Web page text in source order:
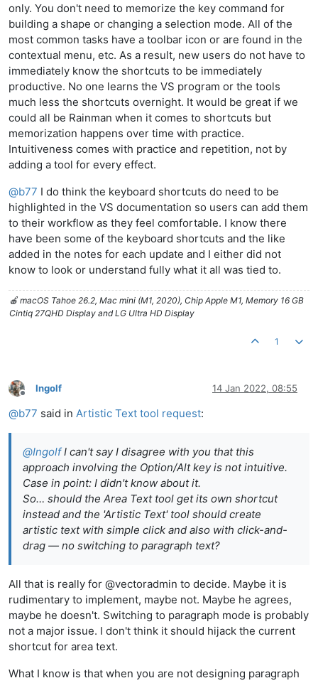
only. You don't need to memorize the key command for
building a shape or changing a selection mode. All of the
most common tasks have a toolbar icon or are found in the
contextual menu, etc. As a result, new users do not have to
immediately know the shortcuts to be immediately
productive. No one learns the VS program or the tools
much less the shortcuts overnight. It would be great if we
could all be Rainman when it comes to shortcuts but
memorization happens over time with practice.
Intuitiveness comes with practice and repetition, not by
adding a tool for every effect.
@b77 I do think the keyboard shortcuts do need to be
highlighted in the VS documentation so users can add them
to their workflow as they feel comfortable. I know there
have been some of the keyboard shortcuts and the like
added in the notes for each update and I either did not
know to look or understand fully what it all was tied to.
🍎 macOS Tahoe 26.2, Mac mini (M1, 2020), Chip Apple M1, Memory 16 GB
Cintiq 27QHD Display and LG Ultra HD Display
1
Offline
Ingolf 14 Jan 2022, 08:55
@b77 said in Artistic Text tool request:
@IngolfI can't say I disagree with you that this
approach involving the Option/Alt key is not intuitive.
Case in point: I didn't know about it.
So… should the Area Text tool get its own shortcut
instead and the 'Artistic Text' tool should create
artistic text with simple click and also with click-and-
drag — no switching to paragraph text?
All that is really for @vectoradmin to decide. Maybe it is
rudimentary to implement, maybe not. Maybe he agrees,
maybe he doesn't. Switching to paragraph mode is probably
not a major issue. I don't think it should hijack the current
shortcut for area text.
What I know is that when you are not designing paragraph